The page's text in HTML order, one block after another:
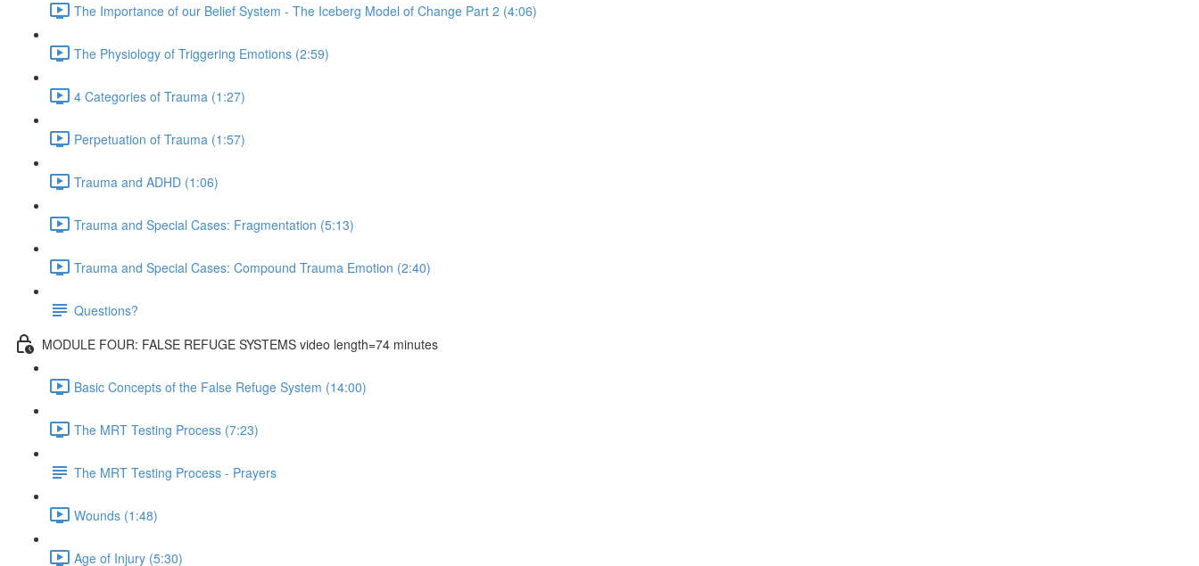
The Importance of our Belief System - The Iceberg Model of Change Part 2 (4:06)
The Physiology of Triggering Emotions (2:59)
4 Categories of Trauma (1:27)
Perpetuation of Trauma (1:57)
Trauma and ADHD (1:06)
Trauma and Special Cases: Fragmentation (5:13)
Trauma and Special Cases: Compound Trauma Emotion (2:40)
Questions?
MODULE FOUR: FALSE REFUGE SYSTEMS video length=74 minutes
Basic Concepts of the False Refuge System (14:00)
The MRT Testing Process (7:23)
The MRT Testing Process - Prayers
Wounds (1:48)
Age of Injury (5:30)